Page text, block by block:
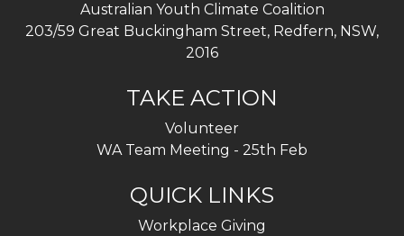
Australian Youth Climate Coalition
203/59 Great Buckingham Street, Redfern, NSW,
2016
TAKE ACTION
Volunteer
WA Team Meeting - 25th Feb
QUICK LINKS
Workplace Giving